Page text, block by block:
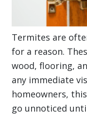
Termites are
for a reason.
wood, flooring,
any immediate
homeowners,
go unnoticed